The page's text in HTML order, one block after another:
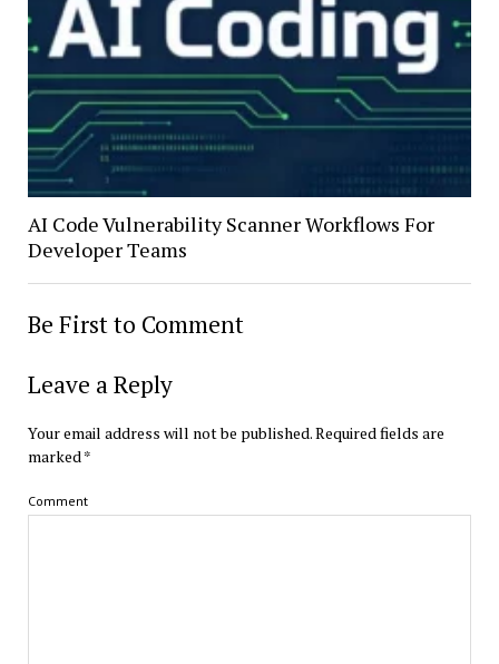
AI Code Vulnerability Scanner Workflows For
Developer Teams
Be First to Comment
Leave a Reply
Your email address will not be published.Required fields are
marked*
Comment